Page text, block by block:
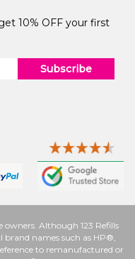
10% OFF your first
Subscribe
Although 123 Refills
brand names such as HP®,
to remanufactured or